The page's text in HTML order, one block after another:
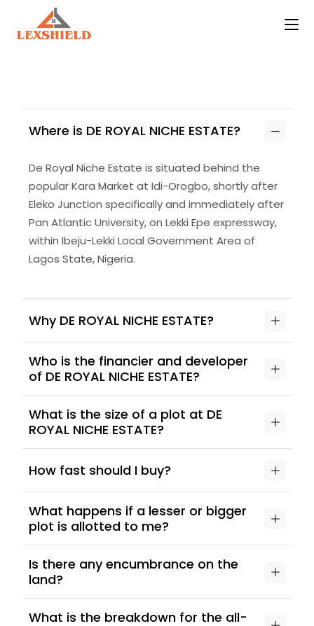
Where is DE ROYAL NICHE ESTATE?
De Royal Niche Estate is situated behind the
popular Kara Market at Idi-Orogbo, shortly after
Eleko Junction specifically and immediately after
Pan Atlantic University, on Lekki Epe expressway,
within Ibeju-Lekki Local Government Area of
Lagos State, Nigeria.
Why DE ROYAL NICHE ESTATE?
Who is the financier and developer
of DE ROYAL NICHE ESTATE?
What is the size of a plot at DE
ROYAL NICHE ESTATE?
How fast should I buy?
What happens if a lesser or bigger
plot is allotted to me?
Is there any encumbrance on the
land?
What is the breakdown for the all-